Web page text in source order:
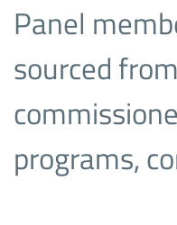
Panel
sourced
programs,